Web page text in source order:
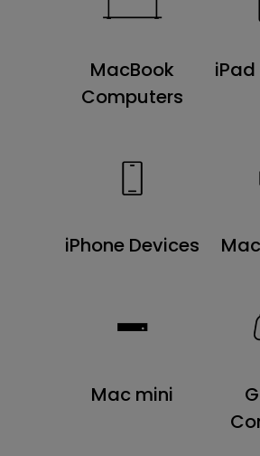
MacBook
Computers
iPad
iPhone Devices
Mac mini